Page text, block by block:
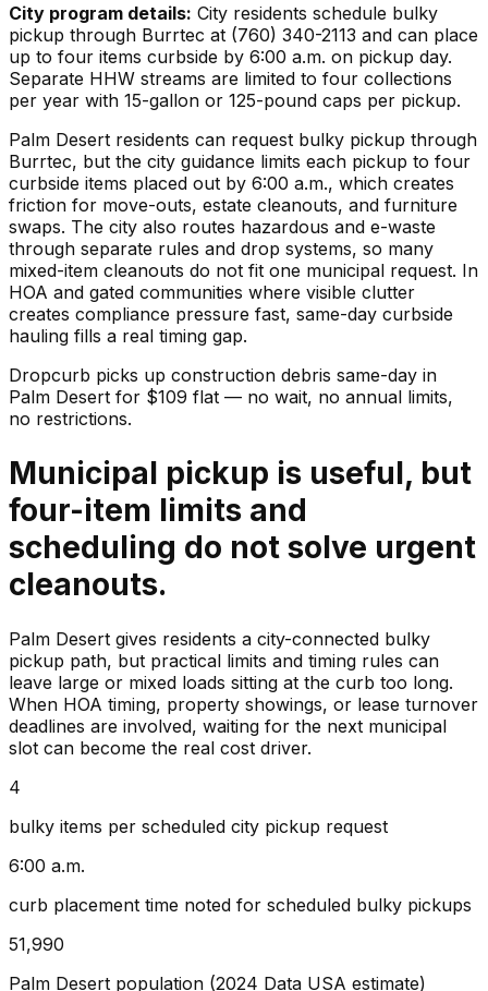
City program details: City residents schedule bulky
pickup through Burrtec at (760) 340-2113 and can place
up to four items curbside by 6:00 a.m. on pickup day.
Separate HHW streams are limited to four collections
per year with 15-gallon or 125-pound caps per pickup.
Palm Desert residents can request bulky pickup through
Burrtec, but the city guidance limits each pickup to four
curbside items placed out by 6:00 a.m., which creates
friction for move-outs, estate cleanouts, and furniture
swaps. The city also routes hazardous and e-waste
through separate rules and drop systems, so many
mixed-item cleanouts do not fit one municipal request. In
HOA and gated communities where visible clutter
creates compliance pressure fast, same-day curbside
hauling fills a real timing gap.
Dropcurb picks up construction debris same-day in
Palm Desert for $109 flat — no wait, no annual limits,
no restrictions.
Municipal pickup is useful, but
four-item limits and
scheduling do not solve urgent
cleanouts.
Palm Desert gives residents a city-connected bulky
pickup path, but practical limits and timing rules can
leave large or mixed loads sitting at the curb too long.
When HOA timing, property showings, or lease turnover
deadlines are involved, waiting for the next municipal
slot can become the real cost driver.
4
bulky items per scheduled city pickup request
6:00 a.m.
curb placement time noted for scheduled bulky pickups
51,990
Palm Desert population (2024 Data USA estimate)